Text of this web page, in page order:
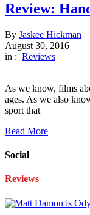
Review:
By Jaskee Hickman
August 30, 2016
in : Reviews
As we know, films
ages. As we also
sport that
Read More
Social
Reviews